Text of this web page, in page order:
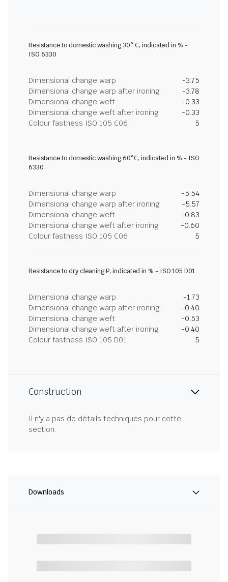
Resistance to domestic washing 30° C, indicated in % -
ISO 6330
Dimensional change warp
-3.75
Dimensional change warp after ironing
-3.78
Dimensional change weft
-0.33
Dimensional change weft after ironing
-0.33
Colour fastness ISO 105 C06
5
Resistance to domestic washing 60°C, indicated in % - ISO
6330
Dimensional change warp
-5.54
Dimensional change warp after ironing
-5.57
Dimensional change weft
-0.83
Dimensional change weft after ironing
-0.60
Colour fastness ISO 105 C06
5
Resistance to dry cleaning P, indicated in % - ISO 105 D01
Dimensional change warp
-1.73
Dimensional change warp after ironing
-0.40
Dimensional change weft
-0.53
Dimensional change weft after ironing
-0.40
Colour fastness ISO 105 D01
5
Construction
Il n'y a pas de détails techniques pour cette
section.
Downloads